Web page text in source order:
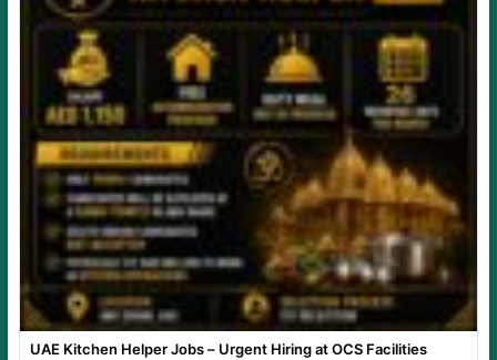
UAE Kitchen Helper Jobs – Urgent Hiring at OCS Facilities